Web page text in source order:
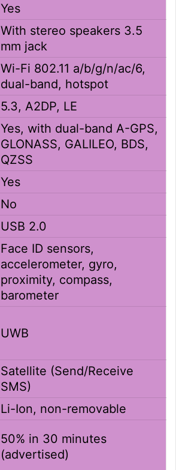
Yes
With stereo speakers 3.5
mm jack
Wi-Fi 802.11 a/b/g/n/ac/6,
dual-band, hotspot
5.3, A2DP, LE
Yes, with dual-band A-GPS,
GLONASS, GALILEO, BDS,
QZSS
Yes
No
USB 2.0
Face ID sensors,
accelerometer, gyro,
proximity, compass,
barometer
UWB
Satellite (Send/Receive
SMS)
Li-Ion, non-removable
50% in 30 minutes
(advertised)